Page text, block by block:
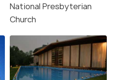
National Presbyterian
Church